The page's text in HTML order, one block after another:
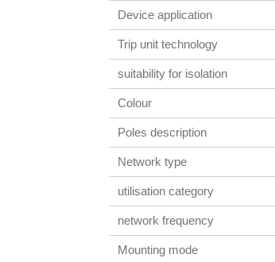
Device application
Trip unit technology
suitability for isolation
Colour
Poles description
Network type
utilisation category
network frequency
Mounting mode